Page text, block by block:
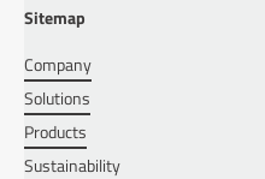
Sitemap
Company
Solutions
Products
Sustainability